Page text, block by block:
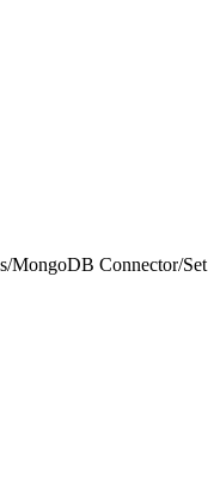
/MongoDB Connector/